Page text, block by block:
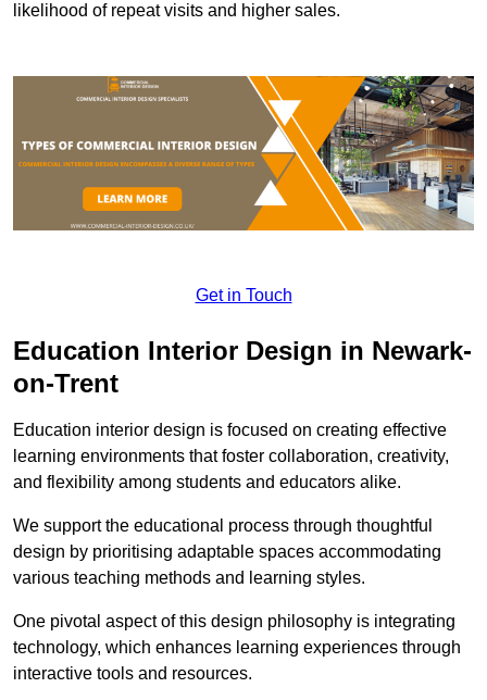
likelihood of repeat visits and higher sales.
Get in Touch
Education Interior Design in Newark-
on-Trent
Education interior design is focused on creating effective
learning environments that foster collaboration, creativity,
and flexibility among students and educators alike.
We support the educational process through thoughtful
design by prioritising adaptable spaces accommodating
various teaching methods and learning styles.
One pivotal aspect of this design philosophy is integrating
technology, which enhances learning experiences through
interactive tools and resources.